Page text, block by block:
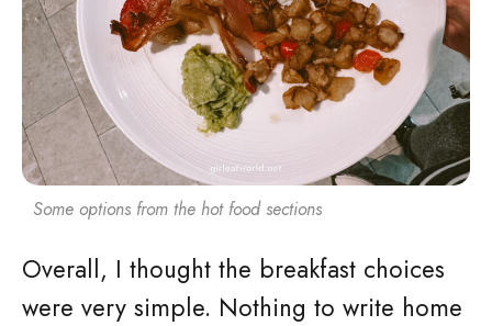
Some options from the hot food sections
Overall, I thought the breakfast choices
were very simple. Nothing to write home